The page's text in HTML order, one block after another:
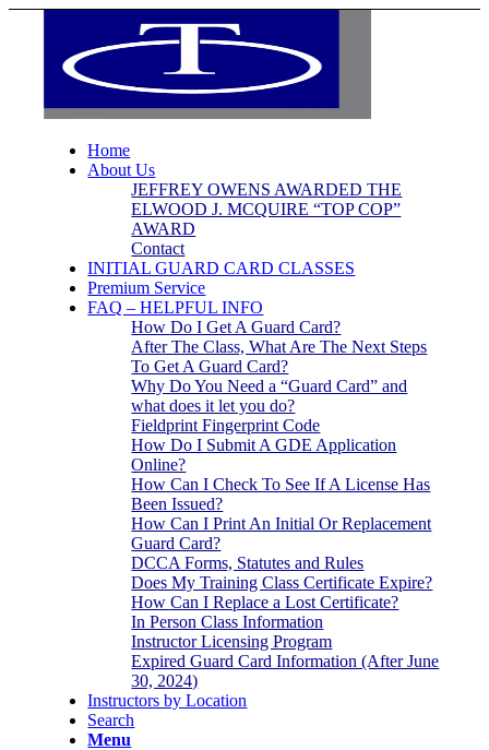
Home
About Us
JEFFREY OWENS AWARDED THE
ELWOOD J. MCQUIRE “TOP COP”
AWARD
Contact
INITIAL GUARD CARD CLASSES
Premium Service
FAQ – HELPFUL INFO
How Do I Get A Guard Card?
After The Class, What Are The Next Steps
To Get A Guard Card?
Why Do You Need a “Guard Card” and
what does it let you do?
Fieldprint Fingerprint Code
How Do I Submit A GDE Application
Online?
How Can I Check To See If A License Has
Been Issued?
How Can I Print An Initial Or Replacement
Guard Card?
DCCA Forms, Statutes and Rules
Does My Training Class Certificate Expire?
How Can I Replace a Lost Certificate?
In Person Class Information
Instructor Licensing Program
Expired Guard Card Information (After June
30, 2024)
Instructors by Location
Search
Menu